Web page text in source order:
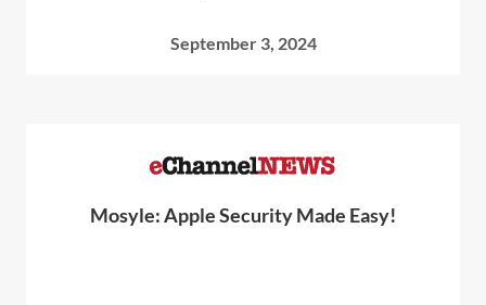
September 3, 2024
Mosyle: Apple Security Made Easy!